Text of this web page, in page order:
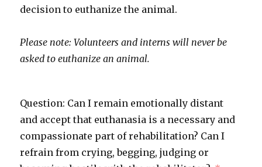
decision to euthanize the animal.
Please note: Volunteers and interns will never be
asked to euthanize an animal.
Question: Can I remain emotionally distant
and accept that euthanasia is a necessary and
compassionate part of rehabilitation? Can I
refrain from crying, begging, judging or